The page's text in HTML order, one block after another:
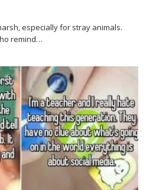
especially for stray animals.
remind…